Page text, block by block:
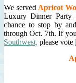
We served Apricot
Luxury Dinner Party
chance to stop by
through Oct. 7th. If
Southwest, please vote